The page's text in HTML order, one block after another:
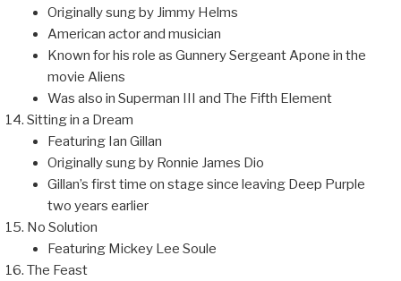
Originally sung by Jimmy Helms
American actor and musician
Known for his role as Gunnery Sergeant Apone in the
movie Aliens
Was also in Superman III and The Fifth Element
Sitting in a Dream
Featuring Ian Gillan
Originally sung by Ronnie James Dio
Gillan’s first time on stage since leaving Deep Purple
two years earlier
No Solution
Featuring Mickey Lee Soule
The Feast